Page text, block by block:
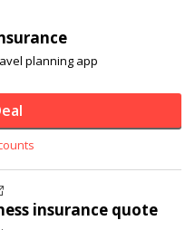
planning app
insurance quote